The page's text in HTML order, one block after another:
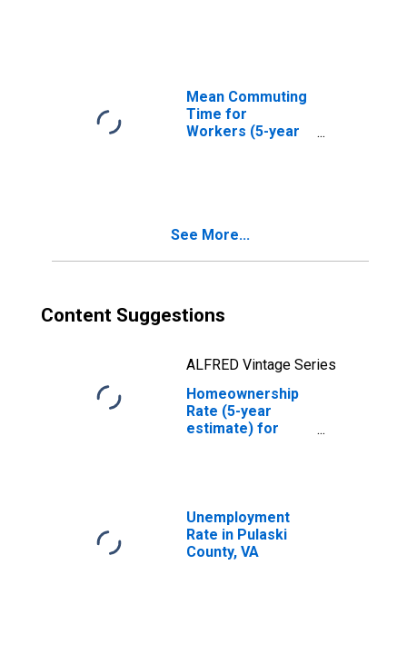
Mean Commuting
Time for
Workers (5-year
See More...
Content Suggestions
ALFRED Vintage Series
Homeownership
Rate (5-year
estimate) for
Unemployment
Rate in Pulaski
County, VA